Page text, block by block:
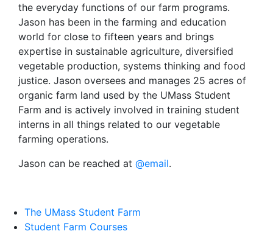
the everyday functions of our farm programs.
Jason has been in the farming and education
world for close to fifteen years and brings
expertise in sustainable agriculture, diversified
vegetable production, systems thinking and food
justice. Jason oversees and manages 25 acres of
organic farm land used by the UMass Student
Farm and is actively involved in training student
interns in all things related to our vegetable
farming operations.
Jason can be reached at @email.
The UMass Student Farm
Student Farm Courses